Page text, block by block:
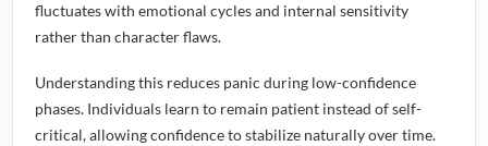
fluctuates with emotional cycles and internal sensitivity
rather than character flaws.
Understanding this reduces panic during low-confidence
phases. Individuals learn to remain patient instead of self-
critical, allowing confidence to stabilize naturally over time.